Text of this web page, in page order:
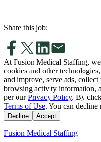
Share this job:
At Fusion Medical Staffing,
cookies and other
and improve, serve ads,
browsing activity information,
per our Privacy Policy. By
Terms of Use. You can decline
Decline Accept
Fusion Medical Staffing